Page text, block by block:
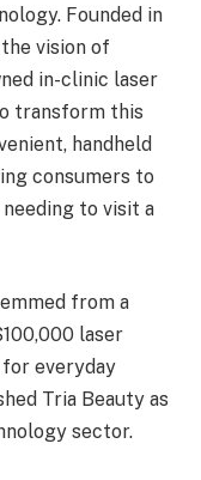
Founded in
vision of
in-clinic laser
transform this
handheld
consumers to
to visit a
from a
laser
everyday
Tria Beauty as
sector.